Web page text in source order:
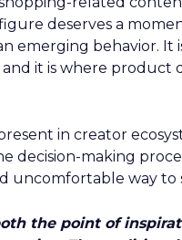
deserves a
emerging behavior. It
it is where product
in creator
decision-making
uncomfortable way to
the point of